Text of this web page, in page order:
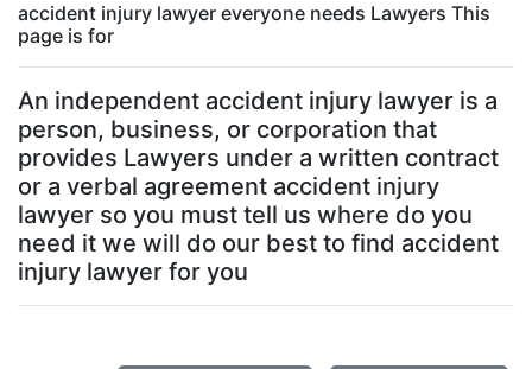
accident injury lawyer everyone needs Lawyers This
page is for
An independent accident injury lawyer is a
person, business, or corporation that
provides Lawyers under a written contract
or a verbal agreement accident injury
lawyer so you must tell us where do you
need it we will do our best to find accident
injury lawyer for you